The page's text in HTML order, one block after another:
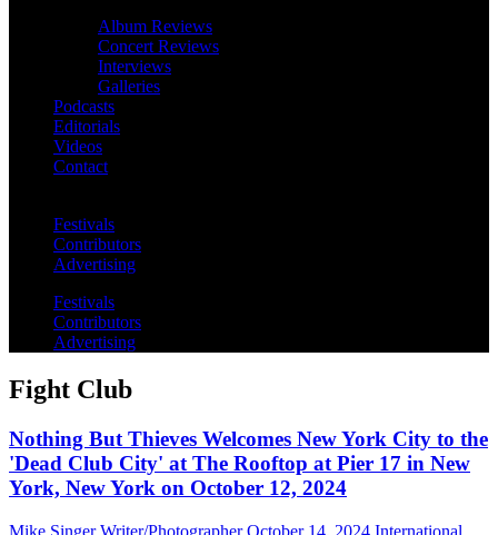
Album Reviews
Concert Reviews
Interviews
Galleries
Podcasts
Editorials
Videos
Contact
Festivals
Contributors
Advertising
Festivals
Contributors
Advertising
Fight Club
Nothing But Thieves Welcomes New York City to the
'Dead Club City' at The Rooftop at Pier 17 in New
York, New York on October 12, 2024
Mike Singer Writer/Photographer October 14, 2024 International